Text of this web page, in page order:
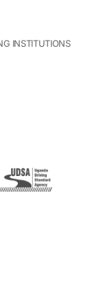
INSTITUTIONS